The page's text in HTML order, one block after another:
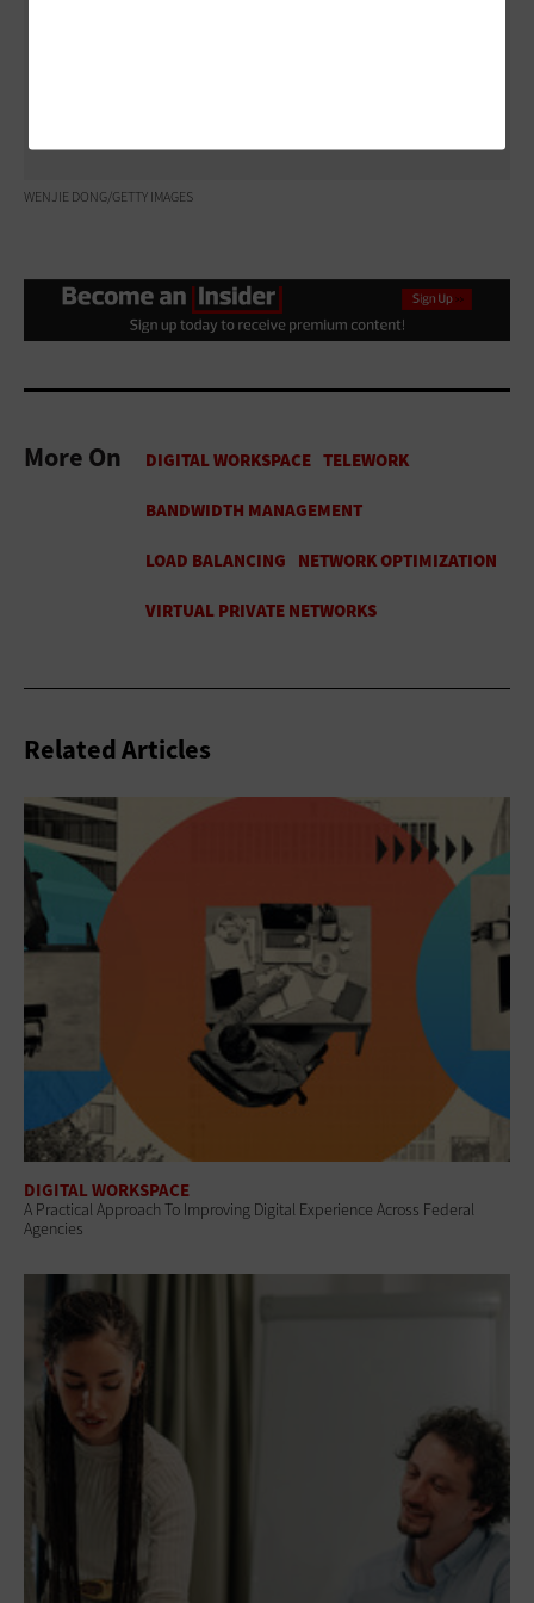
WENJIE DONG/GETTY IMAGES
More On
Related Articles
DIGITAL WORKSPACE
A Practical Approach To Improving Digital Experience Across Federal
Agencies